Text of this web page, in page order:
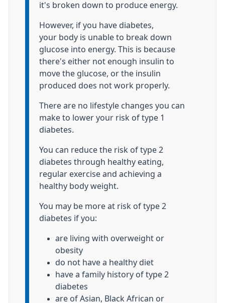
it's broken down to produce energy.
However, if you have diabetes,
your body is unable to break down
glucose into energy. This is because
there's either not enough insulin to
move the glucose, or the insulin
produced does not work properly.
There are no lifestyle changes you can
make to lower your risk of type 1
diabetes.
You can reduce the risk of type 2
diabetes through healthy eating,
regular exercise and achieving a
healthy body weight.
You may be more at risk of type 2
diabetes if you:
are living with overweight or
obesity
do not have a healthy diet
have a family history of type 2
diabetes
are of Asian, Black African or